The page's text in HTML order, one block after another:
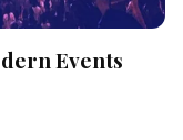
Events